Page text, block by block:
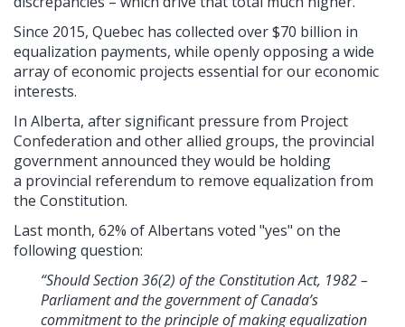
Since 2015, Quebec has collected over $70 billion in
equalization payments, while openly opposing a wide
array of economic projects essential for our economic
interests.
In Alberta, after significant pressure from Project
Confederation and other allied groups, the provincial
government announced they would be holding
a provincial referendum to remove equalization from
the Constitution.
Last month, 62% of Albertans voted "yes" on the
following question:
“Should Section 36(2) of the Constitution Act, 1982 –
Parliament and the government of Canada’s
commitment to the principle of making equalization